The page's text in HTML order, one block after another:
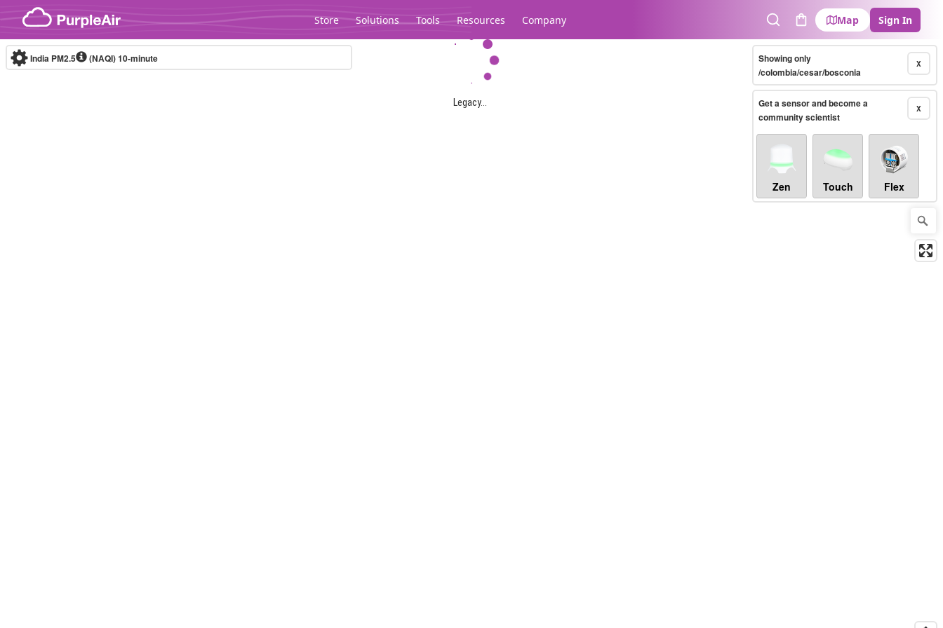
Skip to content
Store Solutions Tools Resources Company
SearchCart
Map Sign In
Legacy...
India PM2.5 (NAQI)10-minute X
Showing only
/colombia/cesar/bosconia
X
Get a sensor and become a
community scientist
Zen Touch Flex